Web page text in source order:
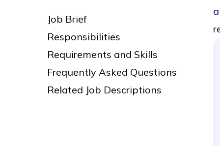
Job Brief
Responsibilities
Requirements and Skills
Frequently Asked Questions
Related Job Descriptions